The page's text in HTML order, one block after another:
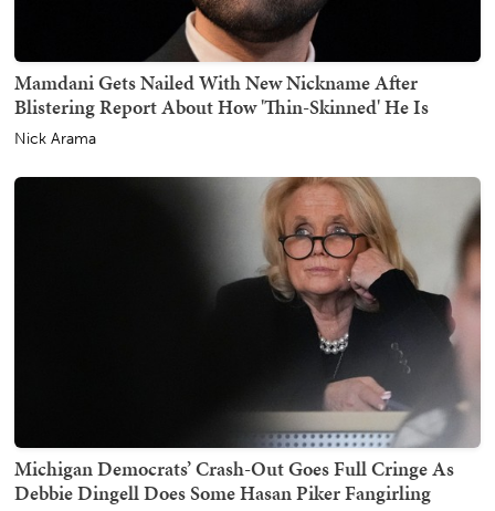
Mamdani Gets Nailed With New Nickname After
Blistering Report About How 'Thin-Skinned' He Is
Nick Arama
Michigan Democrats’ Crash-Out Goes Full Cringe As
Debbie Dingell Does Some Hasan Piker Fangirling